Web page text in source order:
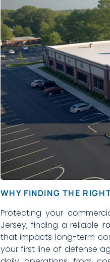
WHY FINDING THE
Protecting your
Jersey, finding a reliable
that impacts long-term
your first line of defense